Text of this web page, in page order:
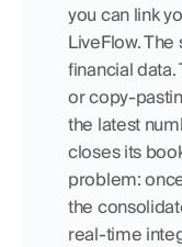
you can link
LiveFlow.
financial
or copy-
the latest
closes its
problem:
the
real-time